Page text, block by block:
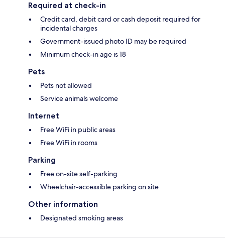
Required at check-in
Credit card, debit card or cash deposit required for
incidental charges
Government-issued photo ID may be required
Minimum check-in age is 18
Pets
Pets not allowed
Service animals welcome
Internet
Free WiFi in public areas
Free WiFi in rooms
Parking
Free on-site self-parking
Wheelchair-accessible parking on site
Other information
Designated smoking areas